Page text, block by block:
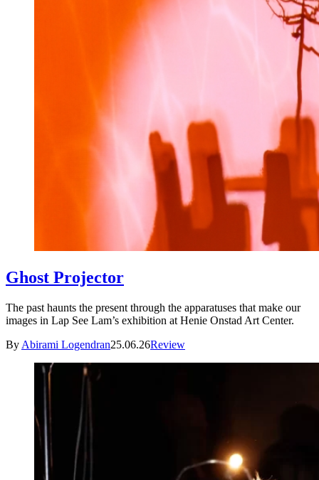
Ghost Projector
The past haunts the present through the apparatuses that make our
images in Lap See Lam’s exhibition at Henie Onstad Art Center.
By Abirami Logendran25.06.26Review